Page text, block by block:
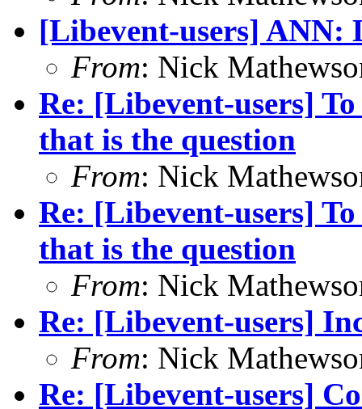
[Libevent-users] ANN:
From: Nick
Re: [Libevent-users]
that is the question
From: Nick
Re: [Libevent-users]
that is the question
From: Nick
Re: [Libevent-users]
From: Nick
Re: [Libevent-users]